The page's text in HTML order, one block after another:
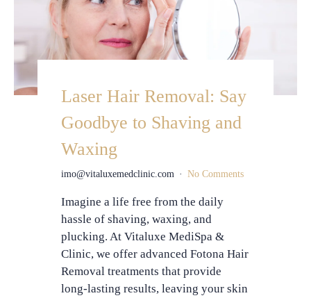
Laser Hair Removal: Say
Goodbye to Shaving and
Waxing
imo@vitaluxemedclinic.com No Comments
Imagine a life free from the daily
hassle of shaving, waxing, and
plucking. At Vitaluxe MediSpa &
Clinic, we offer advanced Fotona Hair
Removal treatments that provide
long-lasting results, leaving your skin